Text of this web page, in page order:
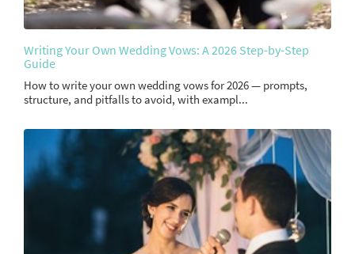
Writing Your Own Wedding Vows: A 2026 Step-by-Step
Guide
How to write your own wedding vows for 2026 — prompts,
structure, and pitfalls to avoid, with exampl...